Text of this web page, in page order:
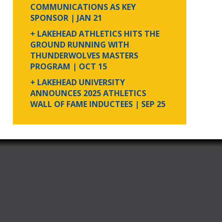
COMMUNICATIONS AS KEY
SPONSOR | JAN 21
+ LAKEHEAD ATHLETICS HITS THE
GROUND RUNNING WITH
THUNDERWOLVES MASTERS
PROGRAM | OCT 15
+ LAKEHEAD UNIVERSITY
ANNOUNCES 2025 ATHLETICS
WALL OF FAME INDUCTEES | SEP 25